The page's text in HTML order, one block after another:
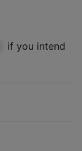
if you intend